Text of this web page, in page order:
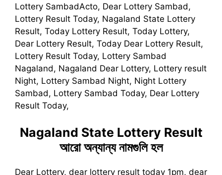
Lottery SambadActo, Dear Lottery Sambad,
Lottery Result Today, Nagaland State Lottery
Result, Today Lottery Result, Today Lottery,
Dear Lottery Result, Today Dear Lottery Result,
Lottery Result Today, Lottery Sambad
Nagaland, Nagaland Dear Lottery, Lottery result
Night, Lottery Sambad Night, Night Lottery
Sambad, Lottery Sambad Today, Dear Lottery
Result Today,
Nagaland State Lottery Result
আরো অন্যান্য নামগুলি হল
Dear Lottery, dear lottery result today 1pm, dear